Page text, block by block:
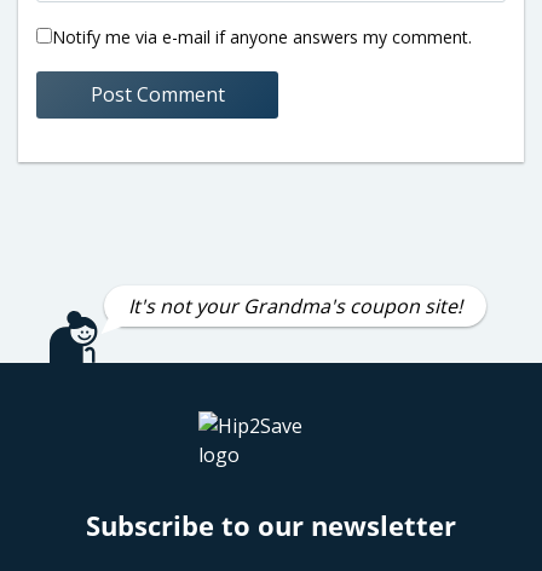
Notify me via e-mail if anyone answers my comment.
It's not your Grandma's coupon site!
Subscribe to our newsletter